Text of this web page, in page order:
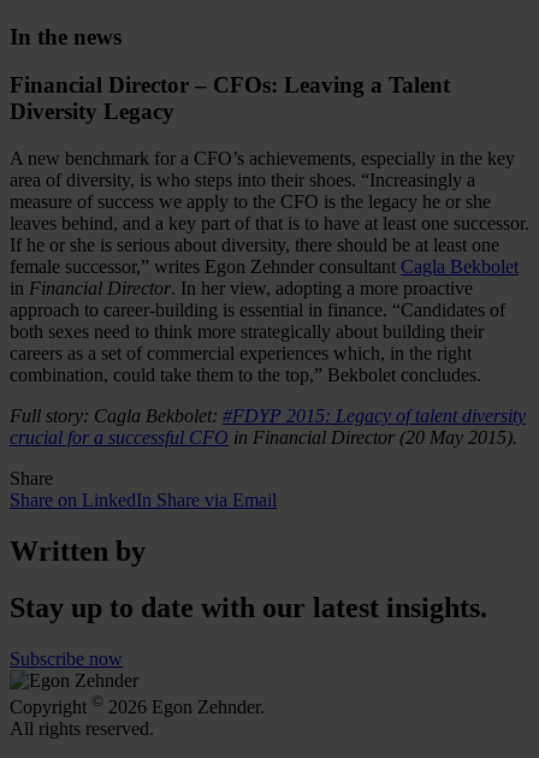
In the news
Financial Director – CFOs: Leaving a Talent
Diversity Legacy
A new benchmark for a CFO’s achievements, especially in the key
area of diversity, is who steps into their shoes. “Increasingly a
measure of success we apply to the CFO is the legacy he or she
leaves behind, and a key part of that is to have at least one successor.
If he or she is serious about diversity, there should be at least one
female successor,” writes Egon Zehnder consultant Cagla Bekbolet
in Financial Director. In her view, adopting a more proactive
approach to career-building is essential in finance. “Candidates of
both sexes need to think more strategically about building their
careers as a set of commercial experiences which, in the right
combination, could take them to the top,” Bekbolet concludes.
Full story: Cagla Bekbolet: #FDYP 2015: Legacy of talent diversity
crucial for a successful CFO in Financial Director (20 May 2015).
Share
Share on LinkedIn Share via Email
Written by
Stay up to date with our latest insights.
Subscribe now
Copyright © 2026 Egon Zehnder.
All rights reserved.